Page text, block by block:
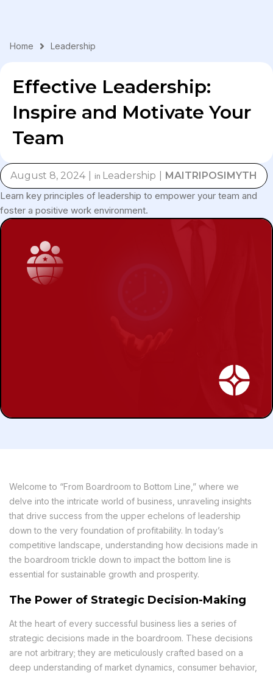
Home
Leadership
Effective Leadership:
Inspire and Motivate Your
Team
August 8, 2024 in Leadership
MAITRIPOSIMYTH
Learn key principles of leadership to empower your team and
foster a positive work environment.
Welcome to “From Boardroom to Bottom Line,” where we
delve into the intricate world of business, unraveling insights
that drive success from the upper echelons of leadership
down to the very foundation of profitability. In today’s
competitive landscape, understanding how decisions made in
the boardroom trickle down to impact the bottom line is
essential for sustainable growth and prosperity.
The Power of Strategic Decision-Making
At the heart of every successful business lies a series of
strategic decisions made in the boardroom. These decisions
are not arbitrary; they are meticulously crafted based on a
deep understanding of market dynamics, consumer behavior,